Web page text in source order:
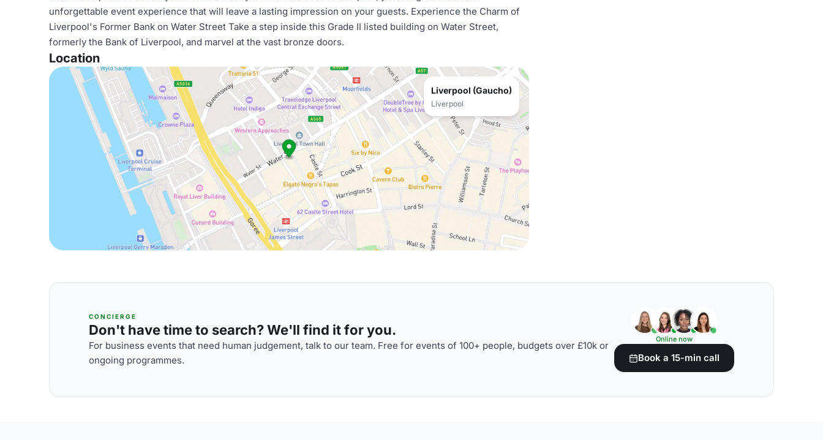
unforgettable event experience that will leave a lasting impression on your guests. Experience the Charm of
Liverpool's Former Bank on Water Street Take a step inside this Grade II listed building on Water Street,
formerly the Bank of Liverpool, and marvel at the vast bronze doors.
Location
Liverpool (Gaucho)
Liverpool
CONCIERGE
Don't have time to search? We'll find it for you.
For business events that need human judgement, talk to our team. Free for events of 100+ people, budgets over £10k or
ongoing programmes.
Online now
Book a 15-min call